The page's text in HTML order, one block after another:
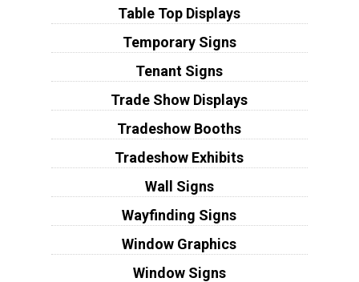
Table Top Displays
Temporary Signs
Tenant Signs
Trade Show Displays
Tradeshow Booths
Tradeshow Exhibits
Wall Signs
Wayfinding Signs
Window Graphics
Window Signs